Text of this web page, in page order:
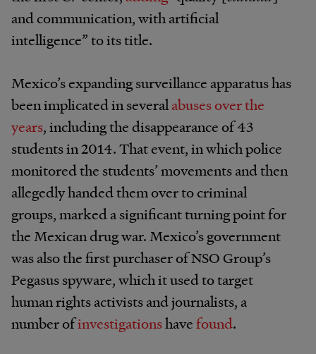
and communication, with artificial
intelligence” to its title.
Mexico’s expanding surveillance apparatus has
been implicated in severalabuses over the
years, including the disappearance of 43
students in 2014. That event, in which police
monitored the students’ movements and then
allegedly handed them over to criminal
groups, marked a significant turning point for
the Mexican drug war. Mexico’s government
was also the first purchaser of NSO Group’s
Pegasus spyware, which it used to target
human rights activists and journalists, a
number ofinvestigationshavefound.